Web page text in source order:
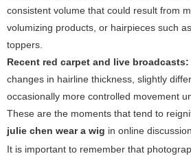
consistent volume that could result from
volumizing products, or hairpieces such
toppers.
Recent red carpet and live broadcasts:
changes in hairline thickness, slightly
occasionally more controlled movement
These are the moments that tend to
julie chen wear a wig in online
It is important to remember that